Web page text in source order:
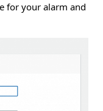
for your alarm and